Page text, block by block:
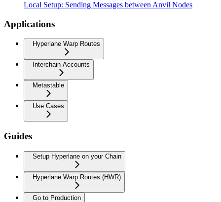
Local Setup: Sending Messages between Anvil Nodes
Applications
Hyperlane Warp Routes
Interchain Accounts
Metastable
Use Cases
Guides
Setup Hyperlane on your Chain
Hyperlane Warp Routes (HWR)
Go to Production